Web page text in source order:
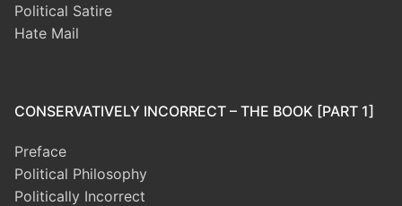
Political Satire
Hate Mail
CONSERVATIVELY INCORRECT – THE BOOK [PART 1]
Preface
Political Philosophy
Politically Incorrect